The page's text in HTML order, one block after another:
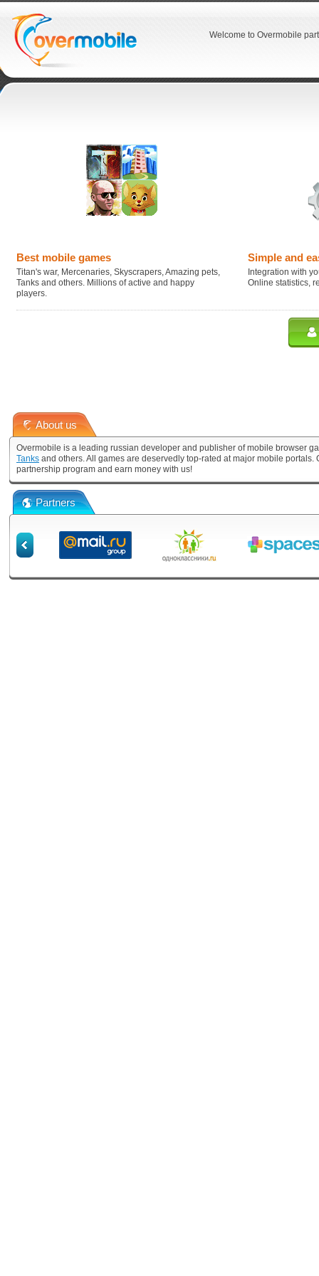
Welcome to Overmobile
Best mobile games
Titan's war, Mercenaries, Skyscrapers, Amazing pets,
Tanks and others. Millions of active and happy
players.
Simple and
Integration with
Online statistics,
About us
Overmobile is a leading russian developer and publisher of mobile browser
Tanks and others. All games are deservedly top-rated at major mobile
partnership program and earn money with us!
Partners